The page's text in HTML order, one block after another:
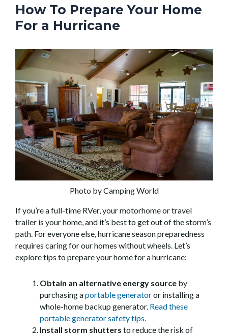
How To Prepare Your Home
For a Hurricane
Photo by Camping World
If you’re a full-time RVer, your motorhome or travel
trailer is your home, and it’s best to get out of the storm’s
path. For everyone else, hurricane season preparedness
requires caring for our homes without wheels. Let’s
explore tips to prepare your home for a hurricane:
Obtain an alternative energy source by
purchasing aportable generatoror installing a
whole-home backup generator. Read these
portable generator safety tips.
Install storm shutters to reduce the risk of